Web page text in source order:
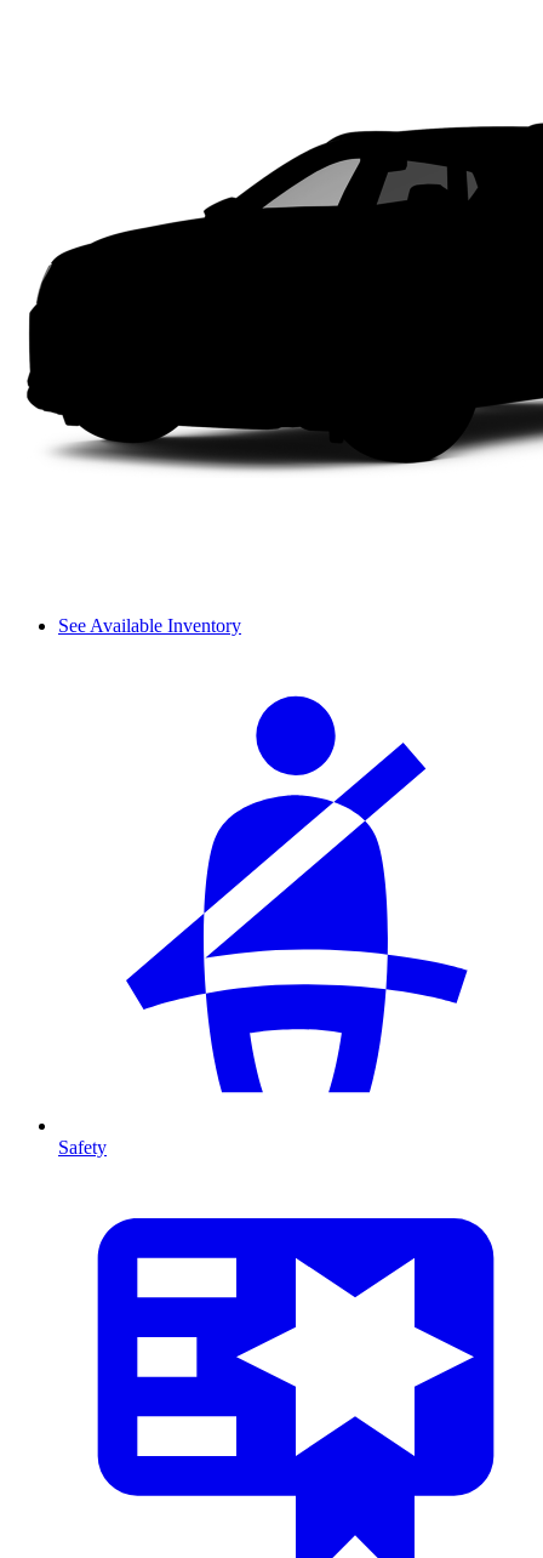
See Available Inventory
Safety